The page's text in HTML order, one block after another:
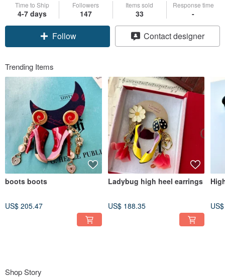
Time to Ship
4-7 days
Followers
147
Items sold
33
Response time
-
Follow Contact designer
Trending Items
boots boots
US$ 205.47
Ladybug high heel earrings
US$ 188.35
Shop Story